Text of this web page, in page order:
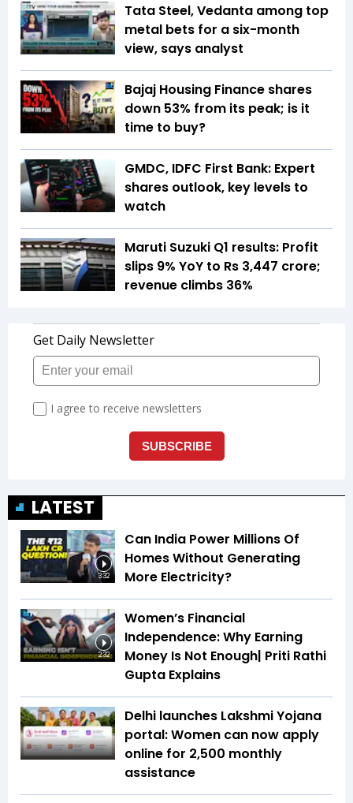
Tata Steel, Vedanta among top
metal bets for a six-month
view, says analyst
Bajaj Housing Finance shares
down 53% from its peak; is it
time to buy?
GMDC, IDFC First Bank: Expert
shares outlook, key levels to
watch
Maruti Suzuki Q1 results: Profit
slips 9% YoY to Rs 3,447 crore;
revenue climbs 36%
LATEST
3:32
Can India Power Millions Of
Homes Without Generating
More Electricity?
2:32
Women’s Financial
Independence: Why Earning
Money Is Not Enough| Priti Rathi
Gupta Explains
Delhi launches Lakshmi Yojana
portal: Women can now apply
online for ₹2,500 monthly
assistance